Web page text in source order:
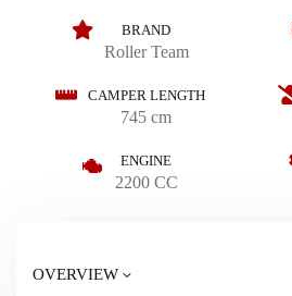
BRAND
Roller Team
CAMPER LENGTH
745 cm
ENGINE
2200 CC
OVERVIEW